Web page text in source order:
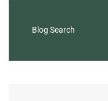
Blog Search